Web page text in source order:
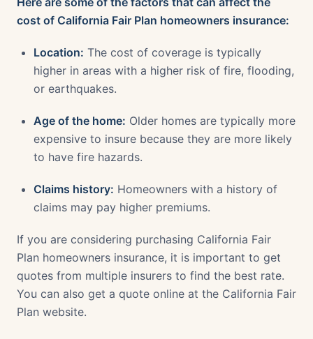
cost of California Fair Plan homeowners insurance:
Location: The cost of coverage is typically
higher in areas with a higher risk of fire, flooding,
or earthquakes.
Age of the home: Older homes are typically more
expensive to insure because they are more likely
to have fire hazards.
Claims history: Homeowners with a history of
claims may pay higher premiums.
If you are considering purchasing California Fair
Plan homeowners insurance, it is important to get
quotes from multiple insurers to find the best rate.
You can also get a quote online at the California Fair
Plan website.